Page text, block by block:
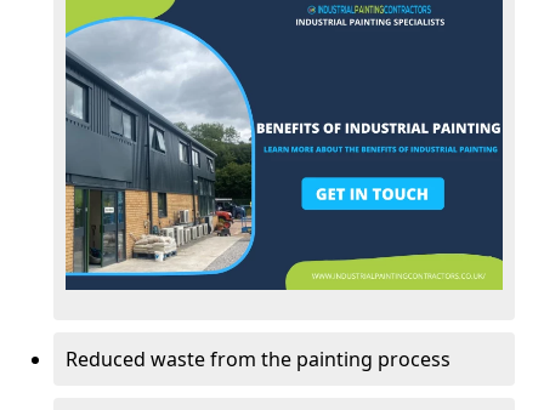
Reduced waste from the painting process